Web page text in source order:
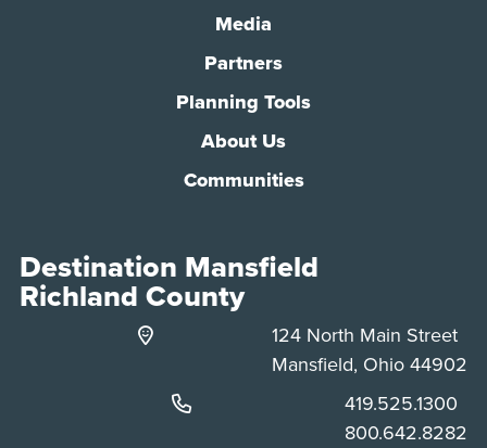
Media
Partners
Planning Tools
About Us
Communities
Destination Mansfield
Richland County
124 North Main Street
Mansfield, Ohio 44902
Phone:
419.525.1300
Phone:
800.642.8282